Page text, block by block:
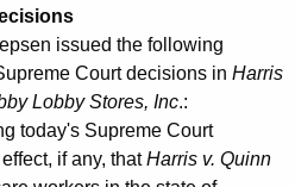
issued the following
Court decisions in Harris
Lobby Stores, Inc.:
today's Supreme Court
if any, thatHarris v. Quinn